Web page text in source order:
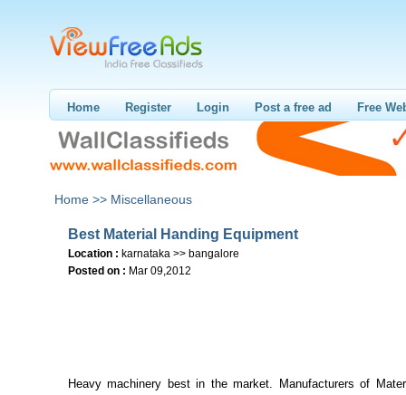
Home Register Login Post a free ad Free
Home >> Miscellaneous
Best Material Handing Equipment
Location : karnataka >> bangalore
Posted on : Mar 09,2012
Heavy machinery best in the market. Manufacturers of